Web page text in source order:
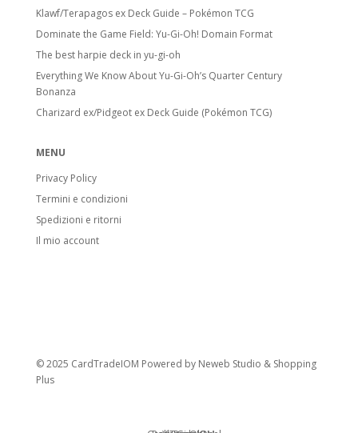
Klawf/Terapagos ex Deck Guide – Pokémon TCG
Dominate the Game Field: Yu-Gi-Oh! Domain Format
The best harpie deck in yu-gi-oh
Everything We Know About Yu-Gi-Oh’s Quarter Century
Bonanza
Charizard ex/Pidgeot ex Deck Guide (Pokémon TCG)
MENU
Privacy Policy
Termini e condizioni
Spedizioni e ritorni
Il mio account
© 2025 CardTradeIOM Powered by Neweb Studio & Shopping
Plus